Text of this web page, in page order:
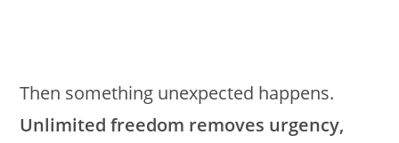
Then something unexpected happens.
Unlimited freedom removes urgency,